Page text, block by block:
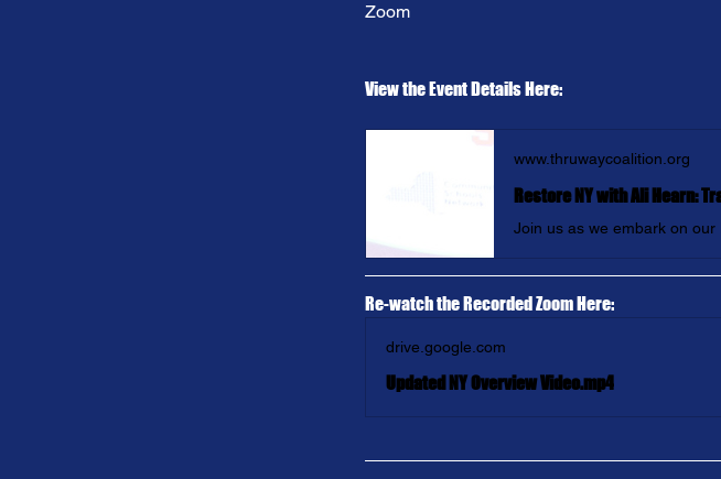
Zoom
View the Event Details Here:
www.thruwaycoalition.org
Re-watch the Recorded Zoom Here:
drive.google.com
Updated NY Overview Video.mp4